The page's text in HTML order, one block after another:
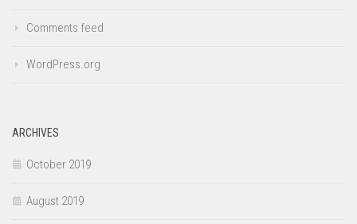
Comments feed
WordPress.org
ARCHIVES
October 2019
August 2019